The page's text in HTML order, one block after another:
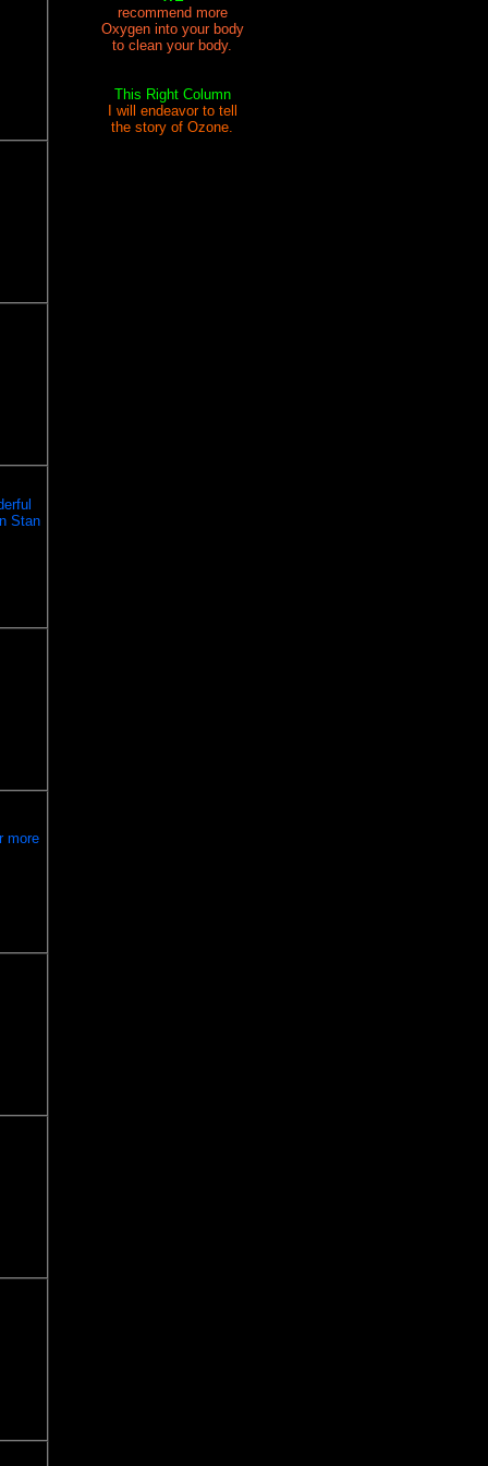
Stan
more
recommend more
Oxygen into your body
to clean your body.
This Right Column
I will endeavor to tell
the story of Ozone.